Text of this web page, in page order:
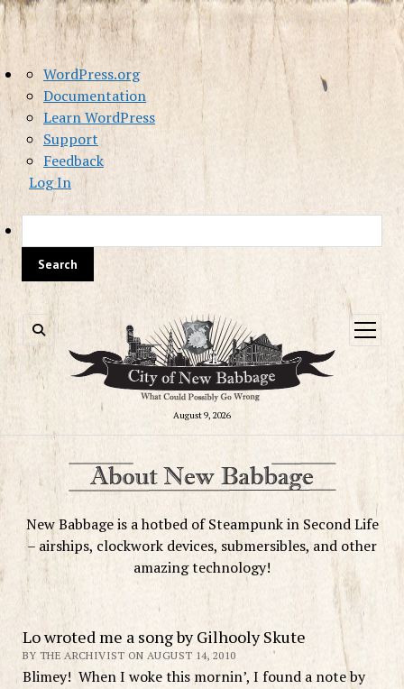
About
WordPress
WordPress.org
Documentation
Learn WordPress
Support
Feedback
Log In
August 9, 2026
open
menu
New Babbage is a hotbed of Steampunk in Second Life
– airships, clockwork devices, submersibles, and other
amazing technology!
Lo wroted me a song by Gilhooly Skute
BY THE ARCHIVIST ON AUGUST 14, 2010
Blimey! When I woke this mornin’, I found a note by